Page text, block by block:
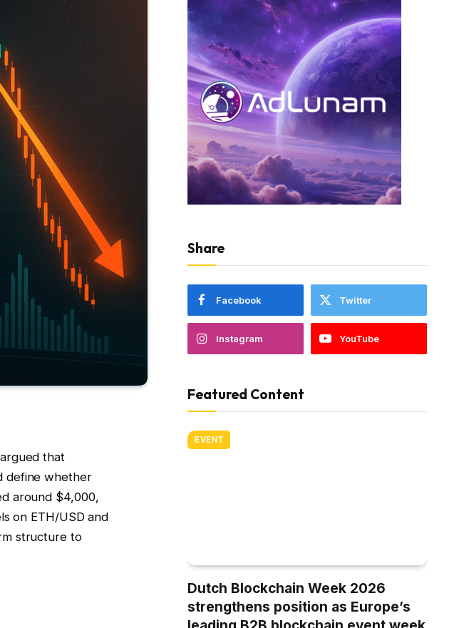
that
define whether
around $4,000,
on ETH/USD and
structure to
Share
Facebook Twitter
Instagram YouTube
Featured Content
EVENT
Dutch Blockchain Week 2026
strengthens position as Europe’s